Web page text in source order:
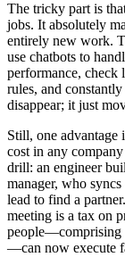
The tricky part is
jobs. It absolutely
entirely new work.
use chatbots to
performance, check
rules, and
disappear; it just
Still, one advantage
cost in any
drill: an engineer
manager, who
lead to find a
meeting is a tax on
people—comprising
—can now execute